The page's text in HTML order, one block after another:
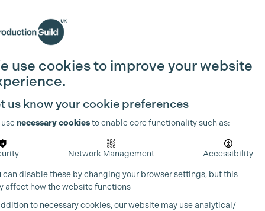
Join the Guild
use cookies to improve your website
us know your cookie preferences
necessary cookiesto enable core functionality such as:
Network Management Accessibility
can disable these by changing your browser settings, but this
affect how the website functions
to necessary cookies, our website may use analytical/